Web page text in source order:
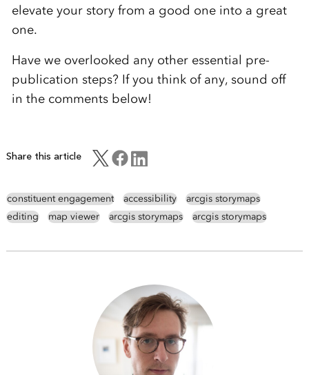
elevate your story from a good one into a great
one.
Have we overlooked any other essential pre-
publication steps? If you think of any, sound off
in the comments below!
Share this article
constituent engagement accessibility
arcgis storymaps
editing
map viewer arcgis storymaps arcgis storymaps